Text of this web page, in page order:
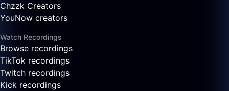
Chzzk Creators
YouNow creators
Watch Recordings
Browse recordings
TikTok recordings
Twitch recordings
Kick recordings